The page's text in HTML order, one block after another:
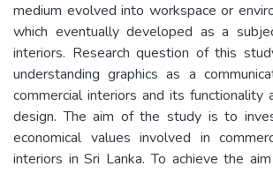
medium evolved into workspace or
which eventually developed as a
interiors. Research question of this
understanding graphics as a
commercial interiors and its functionality
design. The aim of the study is to
economical values involved in
interiors in Sri Lanka. To achieve the